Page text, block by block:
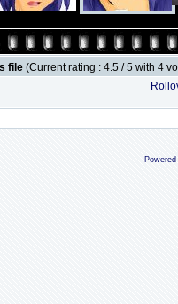
file (Current rating : 4.5 / 5 with 4